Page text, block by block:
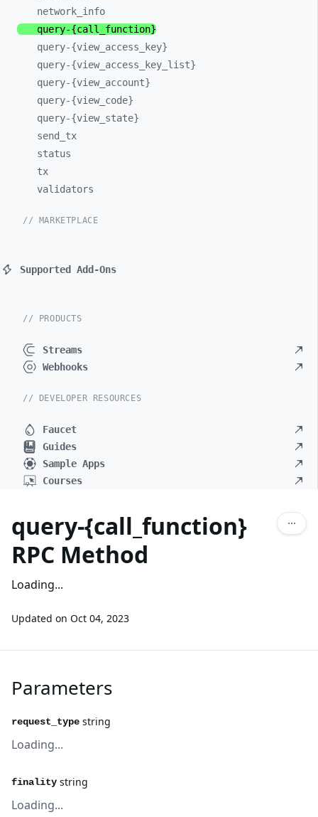
network_ info
query-{call_ function}
query-{view_ access_
key}
query-{view_ access_ key_ list}
query-{view_ account}
query-{view_ code}
query-{view_ state}
send_ tx
status
tx
validators
// MARKETPLACE
Supported Add-Ons
// PRODUCTS
Streams
Webhooks
// DEVELOPER RESOURCES
Faucet
Guides
Sample Apps
Courses
query-{call_function}
RPC Method
Loading...
Updated on Oct 04, 2023
Parameters
request_type string
Loading...
finality string
Loading...